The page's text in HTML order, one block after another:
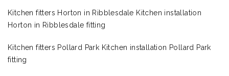
Kitchen fitters Horton in Ribblesdale Kitchen installation
Horton in Ribblesdale fitting
Kitchen fitters Pollard Park Kitchen installation Pollard Park
fitting